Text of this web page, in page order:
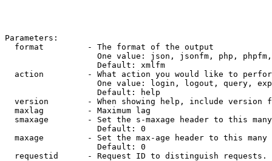
Parameters:
  format         - The format of the output
One value: json, jsonfm, php,
                   Default: xmlfm
action         - What action you would like to
One value: login, logout, query,
                   Default: help
version        - When showing help, include version
  maxlag         - Maximum lag
smaxage        - Set the s-maxage header to this
                   Default: 0
maxage         - Set the max-age header to this
                   Default: 0
requestid      - Request ID to distinguish